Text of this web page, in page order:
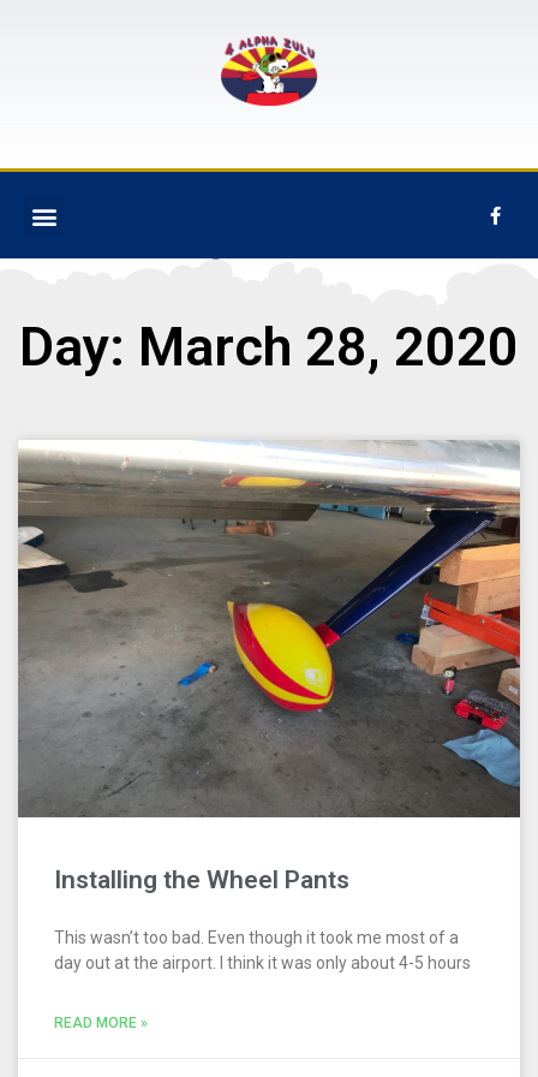
Day: March 28, 2020
Installing the Wheel Pants
This wasn’t too bad. Even though it took me most of a
day out at the airport. I think it was only about 4-5 hours
READ MORE »